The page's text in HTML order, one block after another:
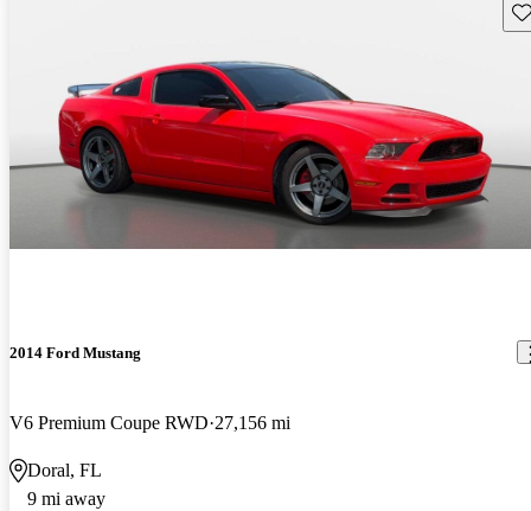
2014 Ford Mustang
V6 Premium Coupe RWD 27,156 mi
Doral, FL
9 mi away